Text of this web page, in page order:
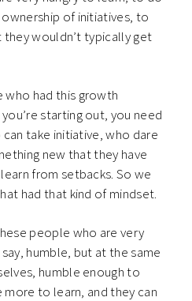
of initiatives, to
wouldn’t typically get
had this growth
starting out, you need
take initiative, who dare
new that they have
from setbacks. So we
had that kind of mindset.
people who are very
humble, but at the same
humble enough to
to learn, and they can